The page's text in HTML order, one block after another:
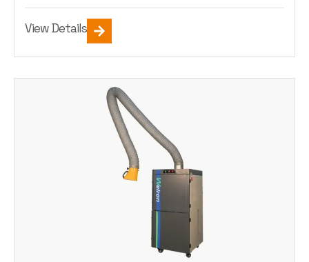
View Details